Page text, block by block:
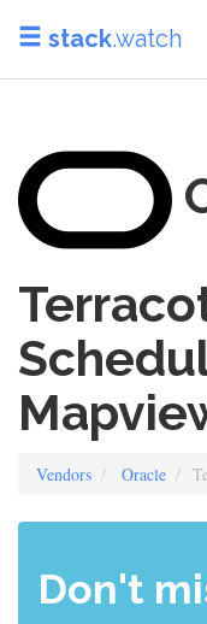
stack.watch
Vendors Oracle
Don't